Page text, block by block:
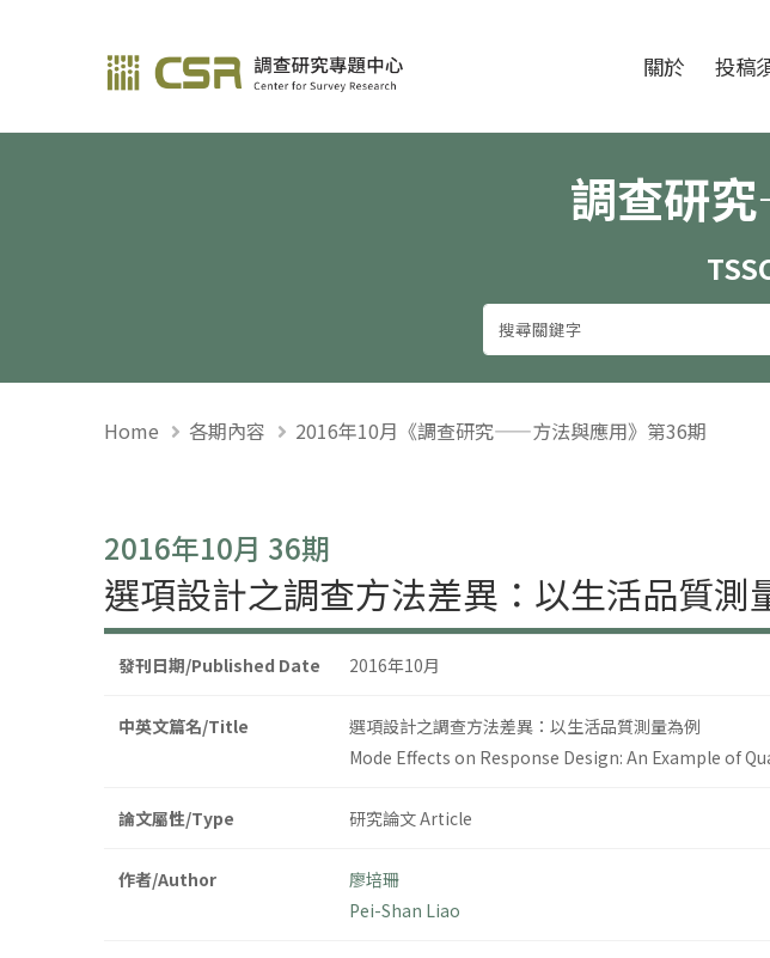
調查研究—方法與應用期刊 關於 投稿
調查研
Home 各期內容 2016年10月《調查研究——方法與應用》第36期
2016年10月 36期
選項設計之調查方法差異：以生活品質測
發刊日期/Published Date 2016年10月
中英文篇名/Title
選項設計之調查方法差異：以生活品質測量為例
Mode Effects on Response Design: An Example of
論文屬性/Type 研究論文 Article
作者/Author
廖培珊
Pei-Shan Liao